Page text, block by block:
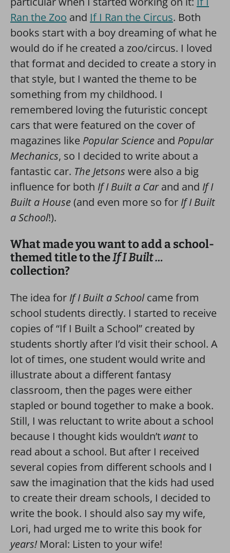
Ran the Zoo and If I Ran the Circus. Both
books start with a boy dreaming of what he
would do if he created a zoo/circus. I loved
that format and decided to create a story in
that style, but I wanted the theme to be
something from my childhood. I
remembered loving the futuristic concept
cars that were featured on the cover of
magazines like Popular Science and Popular
Mechanics, so I decided to write about a
fantastic car. The Jetsons were also a big
influence for both If I Built a Carand and If I
Built a House(and even more so for If I Built
a School!).
What made you want to add a school-
themed title to theIf I Built …
collection?
The idea for If I Built a Schoolcame from
school students directly. I started to receive
copies of “If I Built a School” created by
students shortly after I’d visit their school. A
lot of times, one student would write and
illustrate about a different fantasy
classroom, then the pages were either
stapled or bound together to make a book.
Still, I was reluctant to write about a school
because I thought kids wouldn’t wantto
read about a school. But after I received
several copies from different schools and I
saw the imagination that the kids had used
to create their dream schools, I decided to
write the book. I should also say my wife,
Lori, had urged me to write this book for
years!Moral: Listen to your wife!